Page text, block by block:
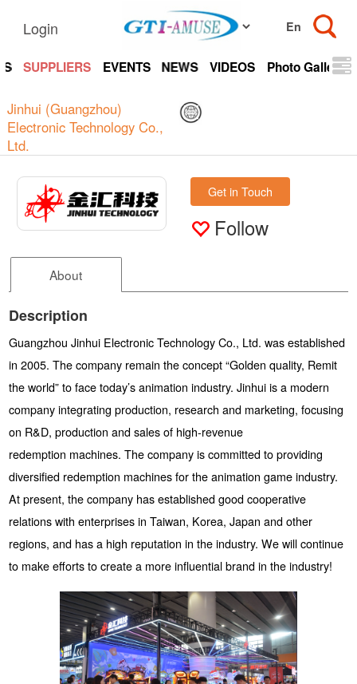
Login
SUPPLIERS EVENTS NEWS VIDEOS Photo Gallery
Jinhui (Guangzhou)
Electronic Technology Co.,
Ltd.
Get in Touch
Follow
About
Description
Guangzhou Jinhui Electronic Technology Co., Ltd. was established
in 2005. The company remain the concept “Golden quality, Remit
the world” to face today’s animation industry. Jinhui is a modern
company integrating production, research and marketing, focusing
on R&D, production and sales of high-revenue
redemption machines. The company is committed to providing
diversified redemption machines for the animation game industry.
At present, the company has established good cooperative
relations with enterprises in Taiwan, Korea, Japan and other
regions, and has a high reputation in the industry. We will continue
to make efforts to create a more influential brand in the industry!